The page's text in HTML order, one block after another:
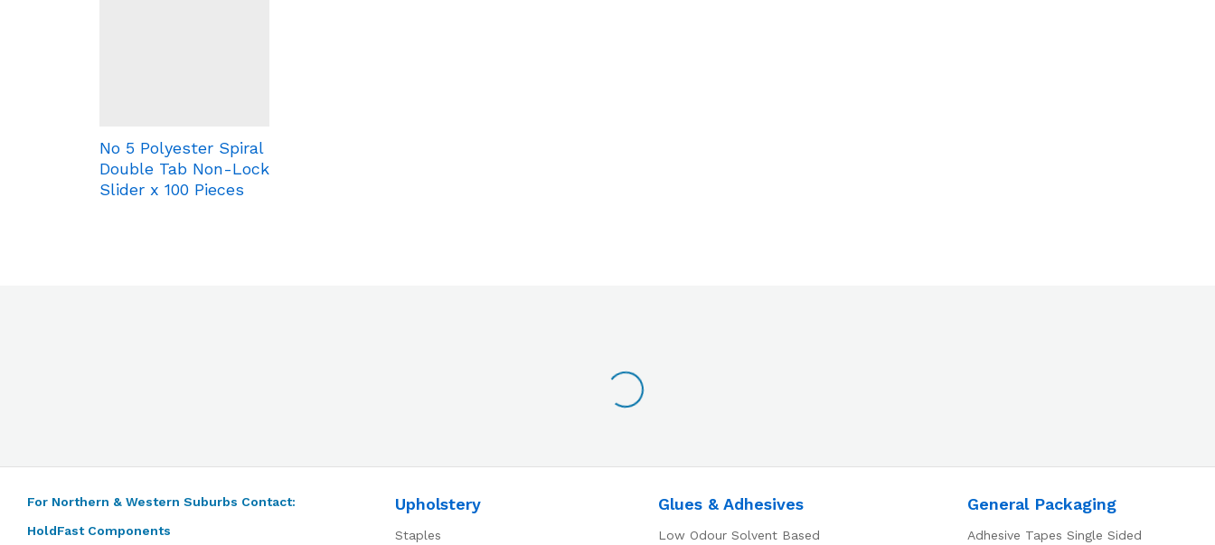
No 5 Polyester Spiral
Double Tab Non-Lock
Slider x 100 Pieces
For Northern & Western Suburbs Contact:
HoldFast Components
Upholstery
Staples
Glues & Adhesives
Low Odour Solvent Based
General Packaging
Adhesive Tapes Single Sided